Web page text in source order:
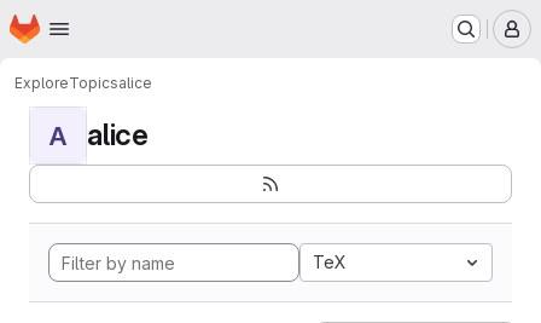
Skip to main content
Homepage
ExploreTopicsalice
A alice
TeX